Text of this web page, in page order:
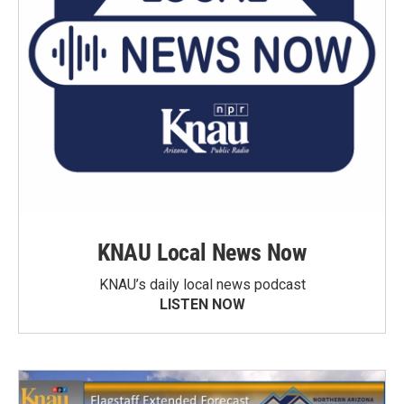
KNAU Local News Now
KNAU’s daily local news podcast
LISTEN NOW